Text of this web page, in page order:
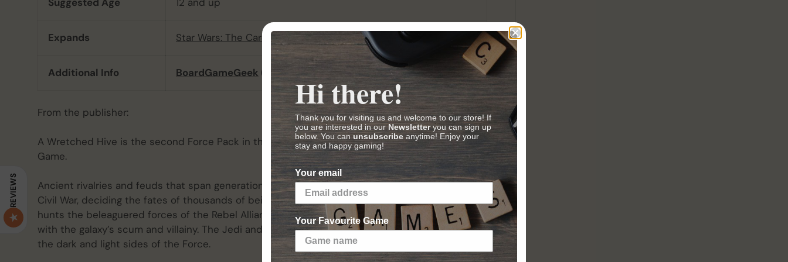
Expands Star Wars: The Card Game
Additional Info BoardGameGeek ( Images Videos Reviews)
From the publisher:
A Wretched Hive is the second Force Pack in the Opposition cycle for Star Wars™: The Card
Game.
Ancient rivalries and feuds that span generations have long guided the course of the Galactic
Civil War, deciding the fates of thousands of beings on countless worlds. The Imperial Navy
hunts the beleaguered forces of the Rebel Alliance. Smugglers and spies fight in the shadows
with the galaxy’s scum and villainy. The Jedi and the Sith play out the endless struggle between
the dark and light sides of the Force.
REVIEWS
Hi there!
Thank you for visiting us and welcome to our store! If
you are interested in ourNewsletteryou can sign up
below. You can unsubscribe anytime! Enjoy your
stay and happy gaming!
Your email
Your Favourite Game